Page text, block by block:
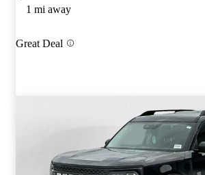
1 mi away
Great Deal